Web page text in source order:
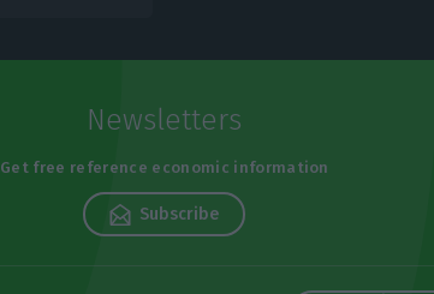
Newsletters
Get free reference economic information
Subscribe